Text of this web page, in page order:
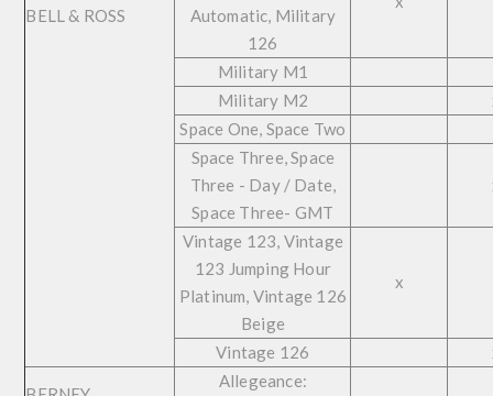
BELL & ROSS
Automatic, Military
126
Military M1
Military M2
Space One, Space Two
Space Three, Space
Three - Day / Date,
Space Three- GMT
Vintage 123, Vintage
123 Jumping Hour
Platinum, Vintage 126
Beige
x
Vintage 126
Allegeance: